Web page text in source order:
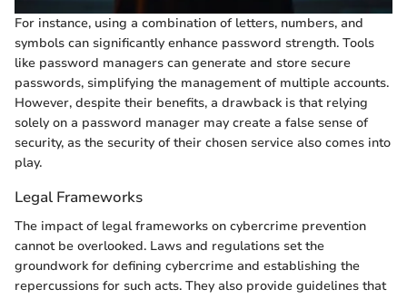
For instance, using a combination of letters, numbers, and
symbols can significantly enhance password strength. Tools
like password managers can generate and store secure
passwords, simplifying the management of multiple accounts.
However, despite their benefits, a drawback is that relying
solely on a password manager may create a false sense of
security, as the security of their chosen service also comes into
play.
Legal Frameworks
The impact of legal frameworks on cybercrime prevention
cannot be overlooked. Laws and regulations set the
groundwork for defining cybercrime and establishing the
repercussions for such acts. They also provide guidelines that